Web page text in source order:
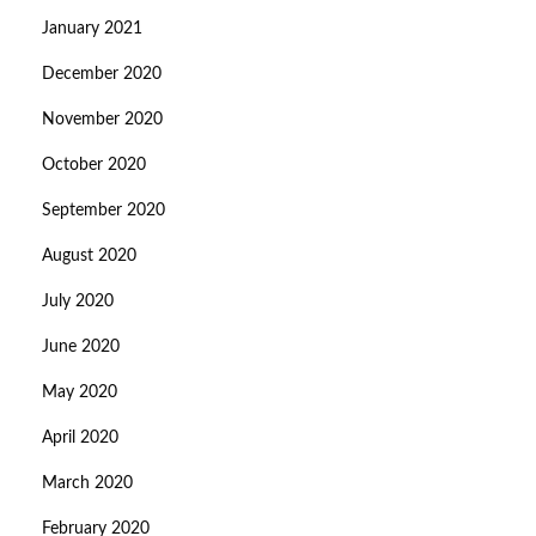
January 2021
December 2020
November 2020
October 2020
September 2020
August 2020
July 2020
June 2020
May 2020
April 2020
March 2020
February 2020